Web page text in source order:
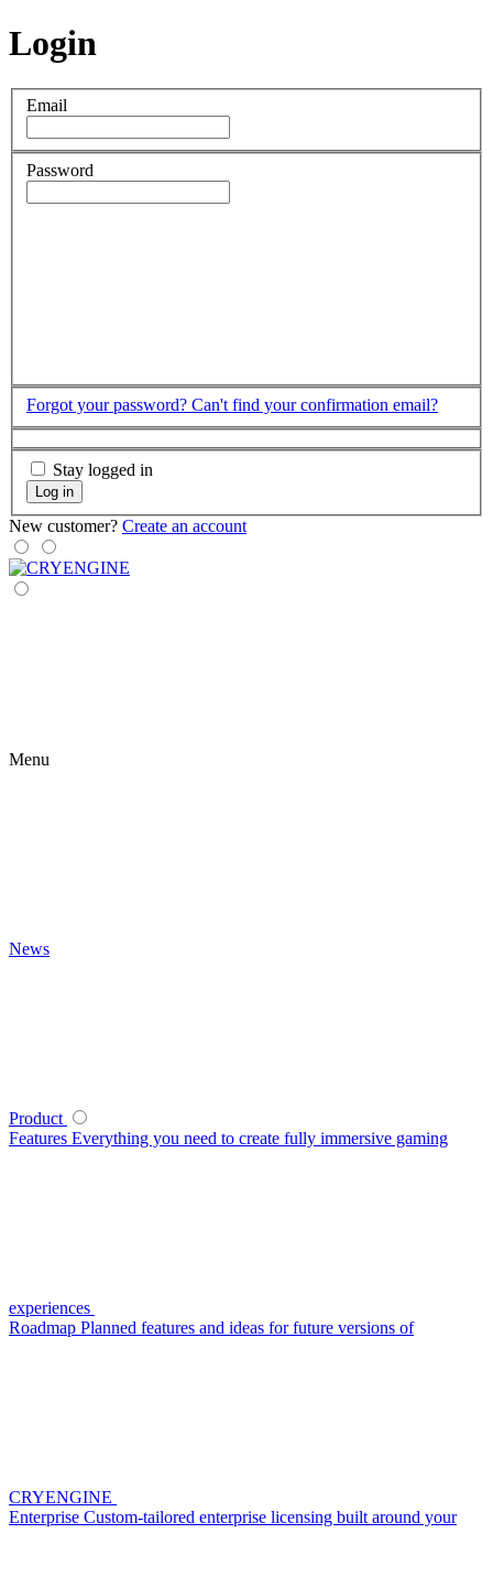
Login
Email
Password
Forgot your password? Can't find your confirmation email?
Stay logged in
Log in
New customer? Create an account
Menu
News
Product
Features Everything you need to create fully immersive gaming
experiences
Roadmap Planned features and ideas for future versions of
CRYENGINE
Enterprise Custom-tailored enterprise licensing built around your